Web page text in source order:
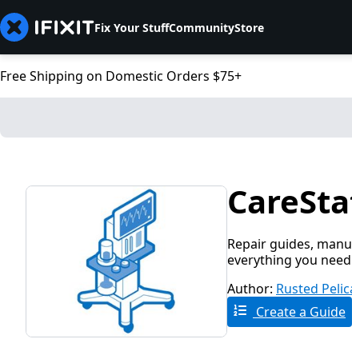
Fix Your StuffCommunityStore
Free Shipping on Domestic Orders $75+
Repair guides,
everything you
Author: Rusted
Create a Guide